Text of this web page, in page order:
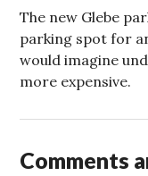
The new Glebe
parking spot for
would imagine
more expensive.
Comments